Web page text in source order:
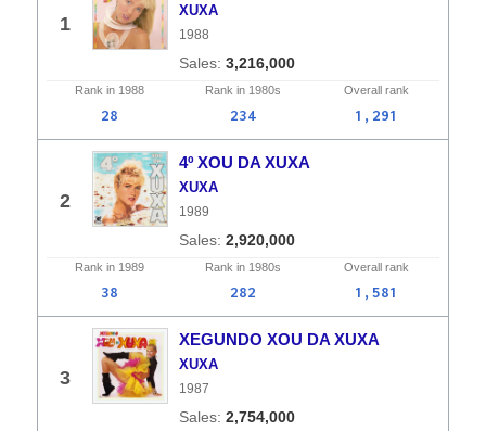
1
XUXA
1988
3,216,000
Rank in 1988 Rank in 1980s Overall rank
28 234 1,291
2
4º XOU DA XUXA
XUXA
1989
2,920,000
Rank in 1989 Rank in 1980s Overall rank
38 282 1,581
3
XEGUNDO XOU DA XUXA
XUXA
1987
2,754,000